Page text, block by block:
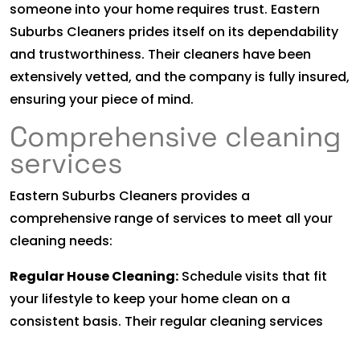
someone into your home requires trust. Eastern
Suburbs Cleaners prides itself on its dependability
and trustworthiness. Their cleaners have been
extensively vetted, and the company is fully insured,
ensuring your piece of mind.
Comprehensive cleaning
services
Eastern Suburbs Cleaners provides a
comprehensive range of services to meet all your
cleaning needs:
Regular House Cleaning: Schedule visits that fit
your lifestyle to keep your home clean on a
consistent basis. Their regular cleaning services